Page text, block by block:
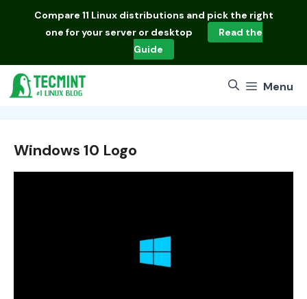
Compare 11 Linux distributions and pick the right
one for your server or desktop
Read the
Guide
Menu
Windows 10 Logo